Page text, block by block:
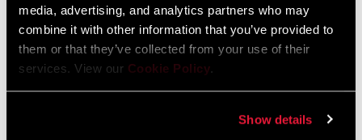
media, advertising, and analytics partners who may
combine it with other information that you’ve provided to
them or that they’ve collected from your use of their
services. View our Cookie Policy.
Show details
performance. The legendary Vivid has evolved to match
everything from downhill to E-MTB to enduro bikes. Dive
into Vivid's new TouchDown RC2T damper and our most
linear, coil-like air spring to date.